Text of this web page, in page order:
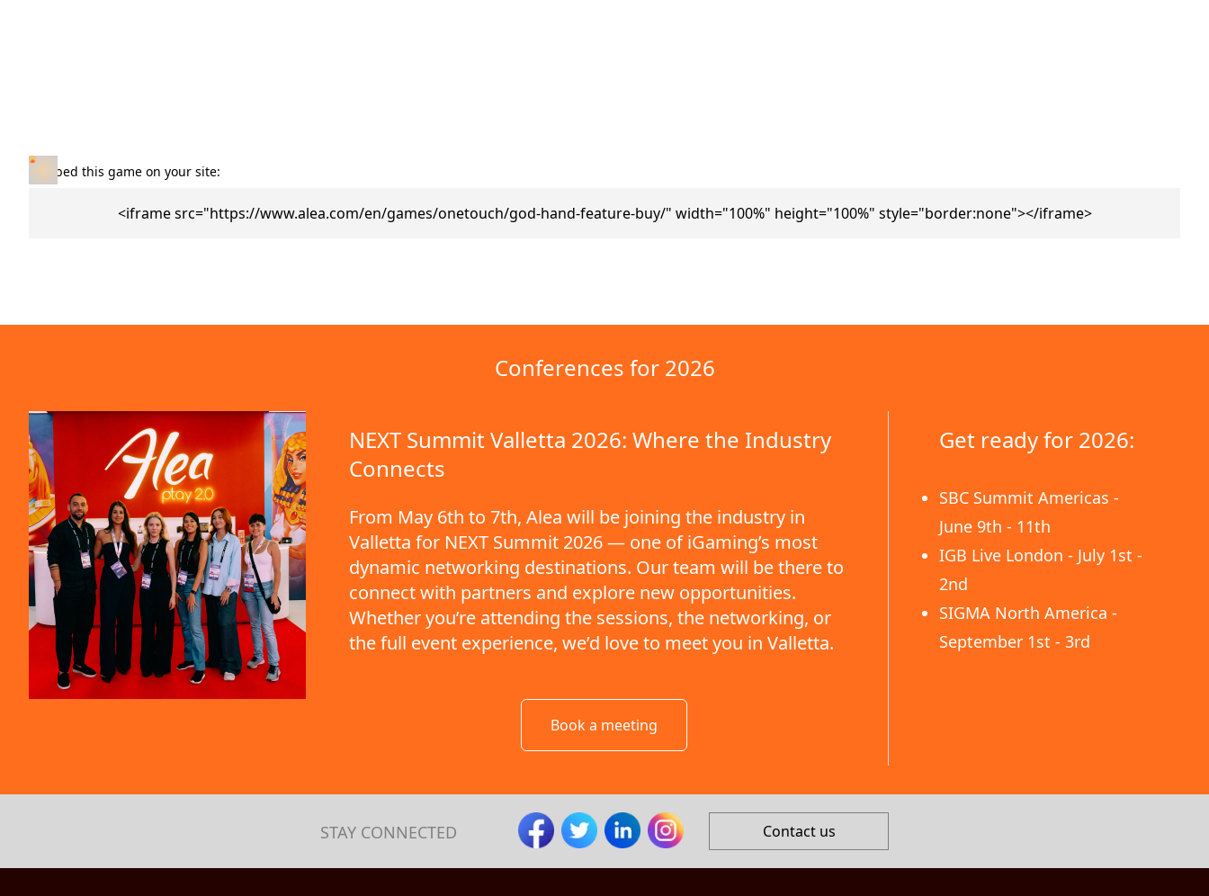
Embed this game on your site:
<iframe src="https://www.alea.com/en/games/onetouch/god-hand-feature-buy/" width="100%" height="100%" style="border:none"></iframe>
Conferences for 2026
NEXT Summit Valletta 2026: Where the Industry
Connects
From May 6th to 7th, Alea will be joining the industry in
Valletta for NEXT Summit 2026 — one of iGaming’s most
dynamic networking destinations. Our team will be there to
connect with partners and explore new opportunities.
Whether you’re attending the sessions, the networking, or
the full event experience, we’d love to meet you in Valletta.
Book a meeting
Get ready for 2026:
SBC Summit Americas -
June 9th - 11th
IGB Live London - July 1st -
2nd
SIGMA North America -
September 1st - 3rd
STAY CONNECTED Contact us